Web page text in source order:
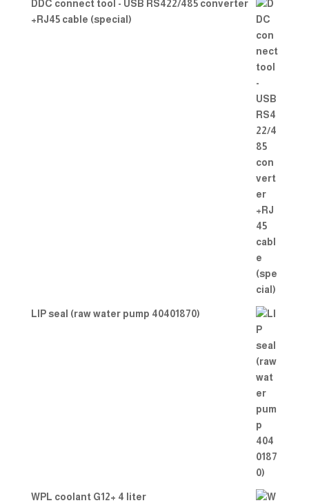
DDC connect tool - USB RS422/485 converter
+RJ45 cable (special)
LIP seal (raw water pump 40401870)
WPL coolant G12+ 4 liter